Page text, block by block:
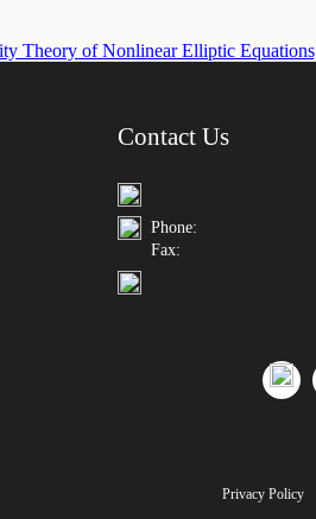
Theory of Nonlinear Elliptic
Contact Us
Phone:
Fax:
Privacy Policy